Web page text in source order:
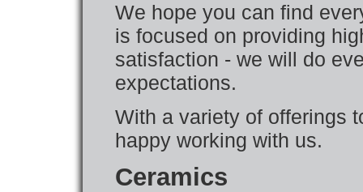
We hope you can find
is focused on providing
satisfaction - we will do
expectations.
With a variety of offerings
happy working with us.
Ceramics